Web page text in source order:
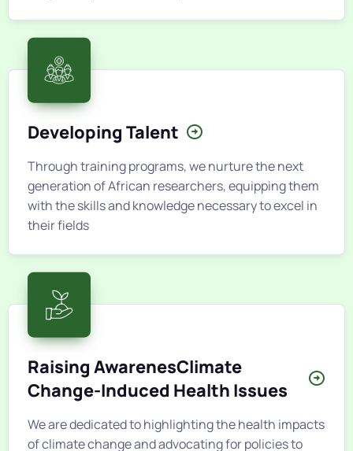
Developing Talent
Through training programs, we nurture the next
generation of African researchers, equipping them
with the skills and knowledge necessary to excel in
their fields
Raising AwarenesClimate
Change-Induced Health Issues
We are dedicated to highlighting the health impacts
of climate change and advocating for policies to